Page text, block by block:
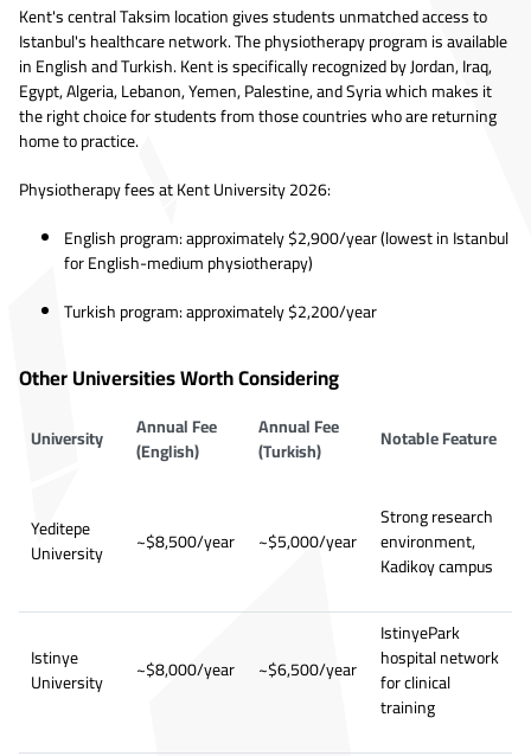
Kent's central Taksim location gives students unmatched access to
Istanbul's healthcare network. The physiotherapy program is available
in English and Turkish. Kent is specifically recognized by Jordan, Iraq,
Egypt, Algeria, Lebanon, Yemen, Palestine, and Syria which makes it
the right choice for students from those countries who are returning
home to practice.
Physiotherapy fees at Kent University 2026:
English program: approximately $2,900/year (lowest in Istanbul
for English-medium physiotherapy)
Turkish program: approximately $2,200/year
Other Universities Worth Considering
University
Annual Fee
(English)
Annual Fee
(Turkish)
Notable Feature
Yeditepe
University
~$8,500/year ~$5,000/year
Strong research
environment,
Kadikoy campus
Istinye
University
~$8,000/year ~$6,500/year
IstinyePark
hospital network
for clinical
training